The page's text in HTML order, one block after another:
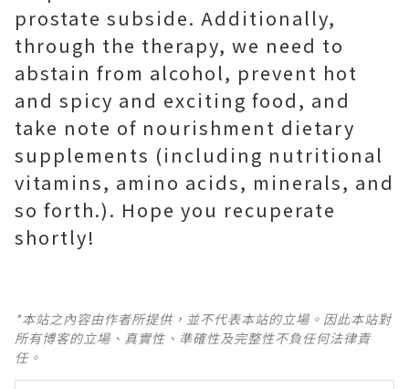
prostate subside. Additionally,
through the therapy, we need to
abstain from alcohol, prevent hot
and spicy and exciting food, and
take note of nourishment dietary
supplements (including nutritional
vitamins, amino acids, minerals, and
so forth.). Hope you recuperate
shortly!
*本站之內容由作者所提供，並不代表本站的立場。因此本站對
所有博客的立場、真實性、準確性及完整性不負任何法律責
任。